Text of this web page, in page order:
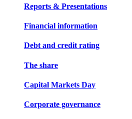
Reports & Presentations
Financial information
Debt and credit rating
The share
Capital Markets Day
Corporate governance